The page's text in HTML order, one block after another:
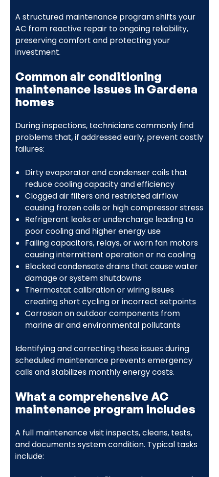
A structured maintenance program shifts your
AC from reactive repair to ongoing reliability,
preserving comfort and protecting your
investment.
Common air conditioning
maintenance issues in Gardena
homes
During inspections, technicians commonly find
problems that, if addressed early, prevent costly
failures:
Dirty evaporator and condenser coils that
reduce cooling capacity and efficiency
Clogged air filters and restricted airflow
causing frozen coils or high compressor stress
Refrigerant leaks or undercharge leading to
poor cooling and higher energy use
Failing capacitors, relays, or worn fan motors
causing intermittent operation or no cooling
Blocked condensate drains that cause water
damage or system shutdowns
Thermostat calibration or wiring issues
creating short cycling or incorrect setpoints
Corrosion on outdoor components from
marine air and environmental pollutants
Identifying and correcting these issues during
scheduled maintenance prevents emergency
calls and stabilizes monthly energy costs.
What a comprehensive AC
maintenance program includes
A full maintenance visit inspects, cleans, tests,
and documents system condition. Typical tasks
include: